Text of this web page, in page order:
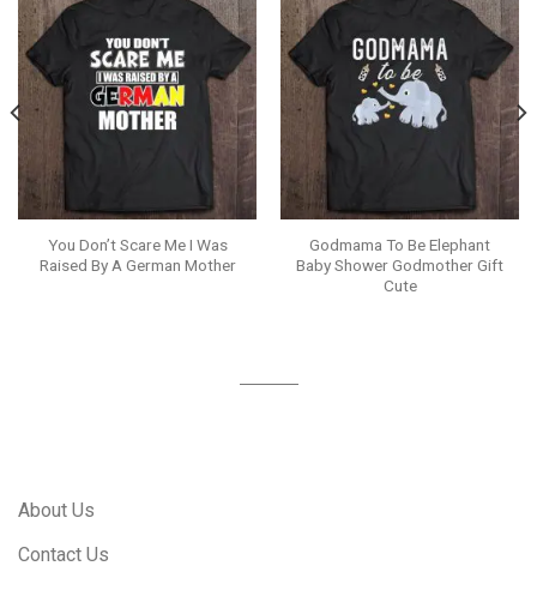
You Don’t Scare Me I Was
Raised By A German Mother
Godmama To Be Elephant
Baby Shower Godmother Gift
Cute
About Us
Contact Us